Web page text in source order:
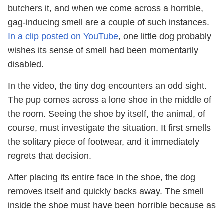
butchers it, and when we come across a horrible,
gag-inducing smell are a couple of such instances.
In a clip posted on YouTube, one little dog probably
wishes its sense of smell had been momentarily
disabled.
In the video, the tiny dog encounters an odd sight.
The pup comes across a lone shoe in the middle of
the room. Seeing the shoe by itself, the animal, of
course, must investigate the situation. It first smells
the solitary piece of footwear, and it immediately
regrets that decision.
After placing its entire face in the shoe, the dog
removes itself and quickly backs away. The smell
inside the shoe must have been horrible because as